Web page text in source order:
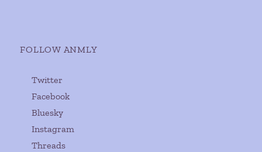
FOLLOW ANMLY
Twitter
Facebook
Bluesky
Instagram
Threads